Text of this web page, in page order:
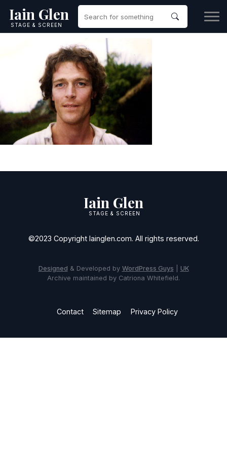
Iain Glen
STAGE & SCREEN
Iain Glen
STAGE & SCREEN
©2023 Copyright Iainglen.com. All rights reserved.
Designed & Developed by WordPress Guys
UK
Archive maintained by Catriona Whitefield.
Contact Sitemap Privacy Policy